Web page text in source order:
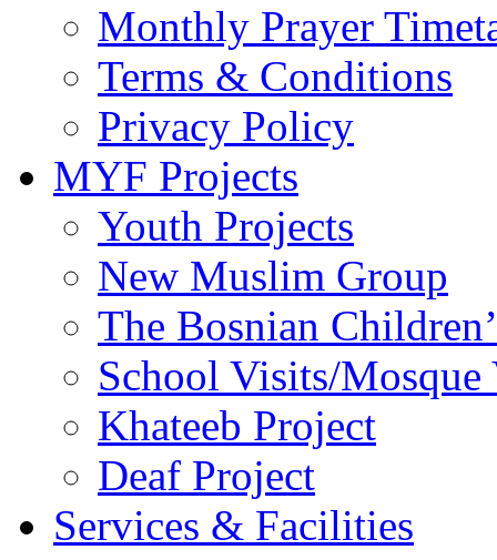
Monthly Prayer
Terms & Conditions
Privacy Policy
MYF Projects
Youth Projects
New Muslim Group
The Bosnian
School Visits/Mosque
Khateeb Project
Deaf Project
Services & Facilities